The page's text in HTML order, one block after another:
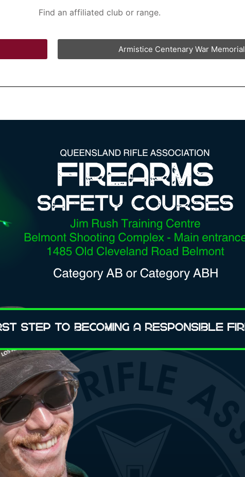
Find an affiliated club or range.
Armistice Centenary War Memorial